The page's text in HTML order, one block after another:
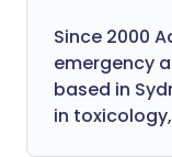
Since 2000
emergency
based in
in